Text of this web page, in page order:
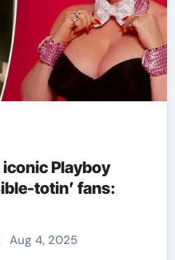
Playboy
totin’ fans:
Aug 4, 2025